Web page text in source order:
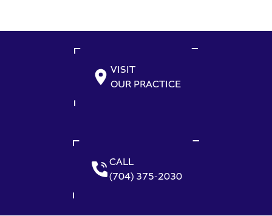
VISIT
OUR PRACTICE
CALL
(704) 375-2030